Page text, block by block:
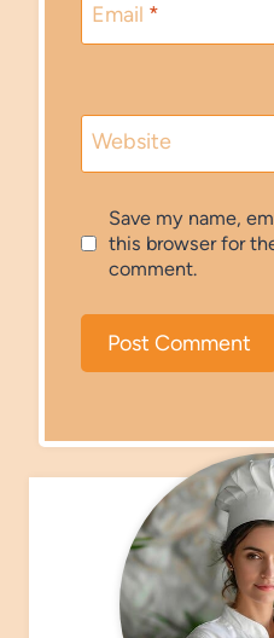
Email *
Website
Save my name,
this browser for
comment.